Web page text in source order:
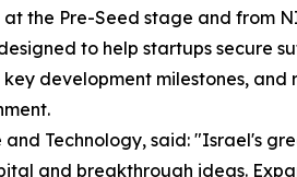
the Pre-Seed stage and from
to help startups secure
development milestones, and
Technology, said: "Israel's
and breakthrough ideas.